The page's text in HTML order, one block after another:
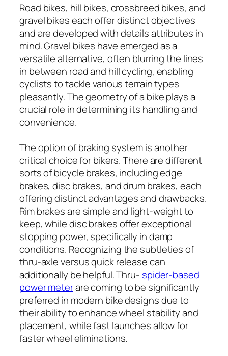
Road bikes, hill bikes, crossbreed bikes, and
gravel bikes each offer distinct objectives
and are developed with details attributes in
mind. Gravel bikes have emerged as a
versatile alternative, often blurring the lines
in between road and hill cycling, enabling
cyclists to tackle various terrain types
pleasantly. The geometry of a bike plays a
crucial role in determining its handling and
convenience.
The option of braking system is another
critical choice for bikers. There are different
sorts of bicycle brakes, including edge
brakes, disc brakes, and drum brakes, each
offering distinct advantages and drawbacks.
Rim brakes are simple and light-weight to
keep, while disc brakes offer exceptional
stopping power, specifically in damp
conditions. Recognizing the subtleties of
thru-axle versus quick release can
additionally be helpful. Thru- spider-based
power meterare coming to be significantly
preferred in modern bike designs due to
their ability to enhance wheel stability and
placement, while fast launches allow for
faster wheel eliminations.